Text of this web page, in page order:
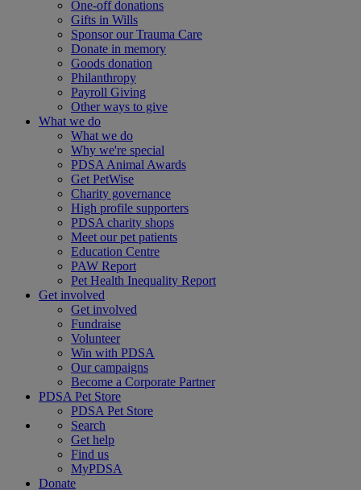
One-off donations
Gifts in Wills
Sponsor our Trauma Care
Donate in memory
Goods donation
Philanthropy
Payroll Giving
Other ways to give
What we do
What we do
Why we're special
PDSA Animal Awards
Get PetWise
Charity governance
High profile supporters
PDSA charity shops
Meet our pet patients
Education Centre
PAW Report
Pet Health Inequality Report
Get involved
Get involved
Fundraise
Volunteer
Win with PDSA
Our campaigns
Become a Corporate Partner
PDSA Pet Store
PDSA Pet Store
Search
Get help
Find us
MyPDSA
Donate